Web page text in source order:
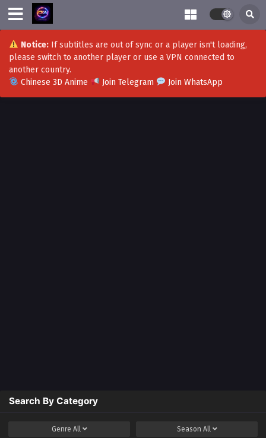
Notice:If subtitles are out of sync or a player isn't loading,
please switch to another player or use a VPN connected to
another country.
Chinese 3D Anime
Join Telegram Join WhatsApp
Search By Category
Genre All Season All